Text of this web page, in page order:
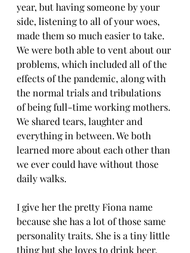
year, but having someone by your
side, listening to all of your woes,
made them so much easier to take.
We were both able to vent about our
problems, which included all of the
effects of the pandemic, along with
the normal trials and tribulations
of being full-time working mothers.
We shared tears, laughter and
everything in between. We both
learned more about each other than
we ever could have without those
daily walks.
I give her the pretty Fiona name
because she has a lot of those same
personality traits. She is a tiny little
thing but she loves to drink beer,